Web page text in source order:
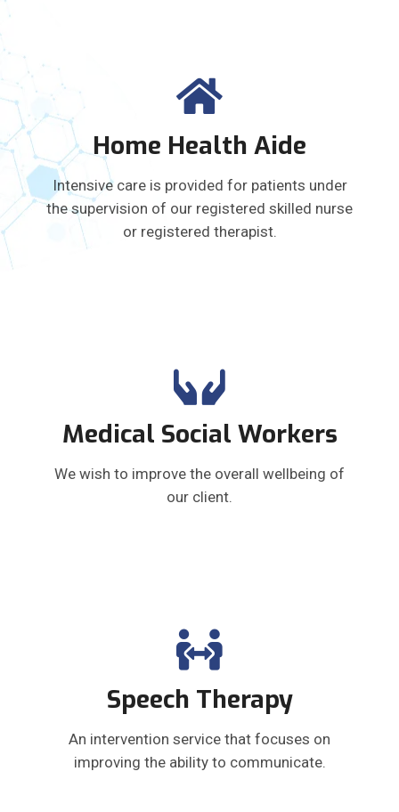
Home Health Aide
Intensive care is provided for patients under
the supervision of our registered skilled nurse
or registered therapist.
Medical Social Workers
We wish to improve the overall wellbeing of
our client.
Speech Therapy
An intervention service that focuses on
improving the ability to communicate.